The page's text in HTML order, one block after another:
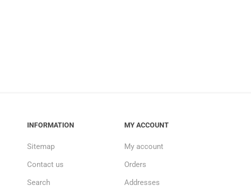
INFORMATION
Sitemap
Contact us
Search
MY ACCOUNT
My account
Orders
Addresses